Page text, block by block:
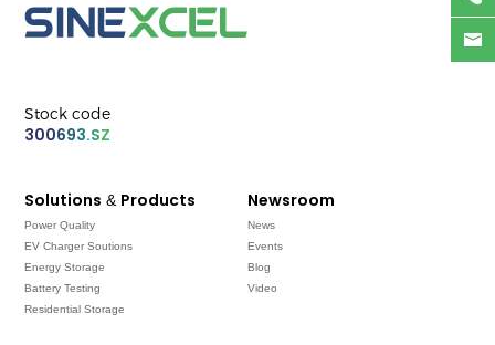
Stock code
300693.SZ
Solutions & Products
Power Quality
EV Charger Soutions
Energy Storage
Battery Testing
Residential Storage
Newsroom
News
Events
Blog
Video